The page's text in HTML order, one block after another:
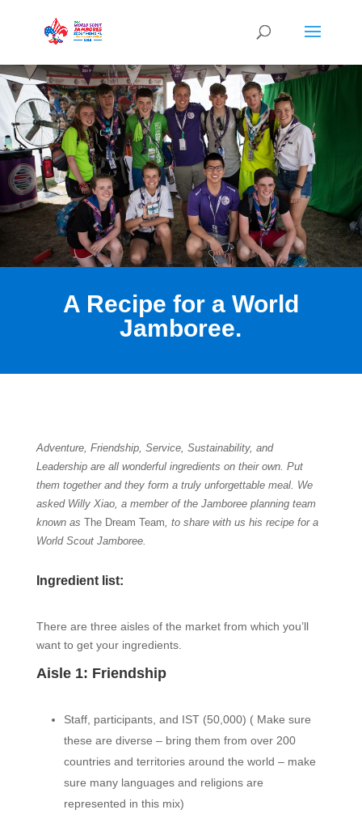
A Recipe for a World
Jamboree.
Adventure, Friendship, Service, Sustainability, and
Leadership are all wonderful ingredients on their own. Put
them together and they form a truly unforgettable meal. We
asked Willy Xiao, a member of the Jamboree planning team
known as The Dream Team to share with us his recipe for a
World Scout Jamboree.
Ingredient list:
There are three aisles of the market from which you’ll
want to get your ingredients.
Aisle 1: Friendship
Staff, participants, and IST (50,000) ( Make sure
these are diverse – bring them from over 200
countries and territories around the world – make
sure many languages and religions are
represented in this mix)